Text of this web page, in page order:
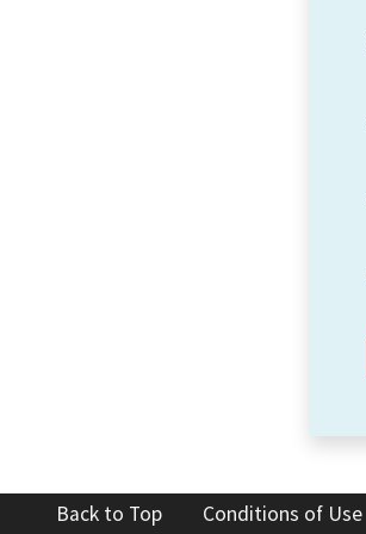
Back to Top Conditions of Use